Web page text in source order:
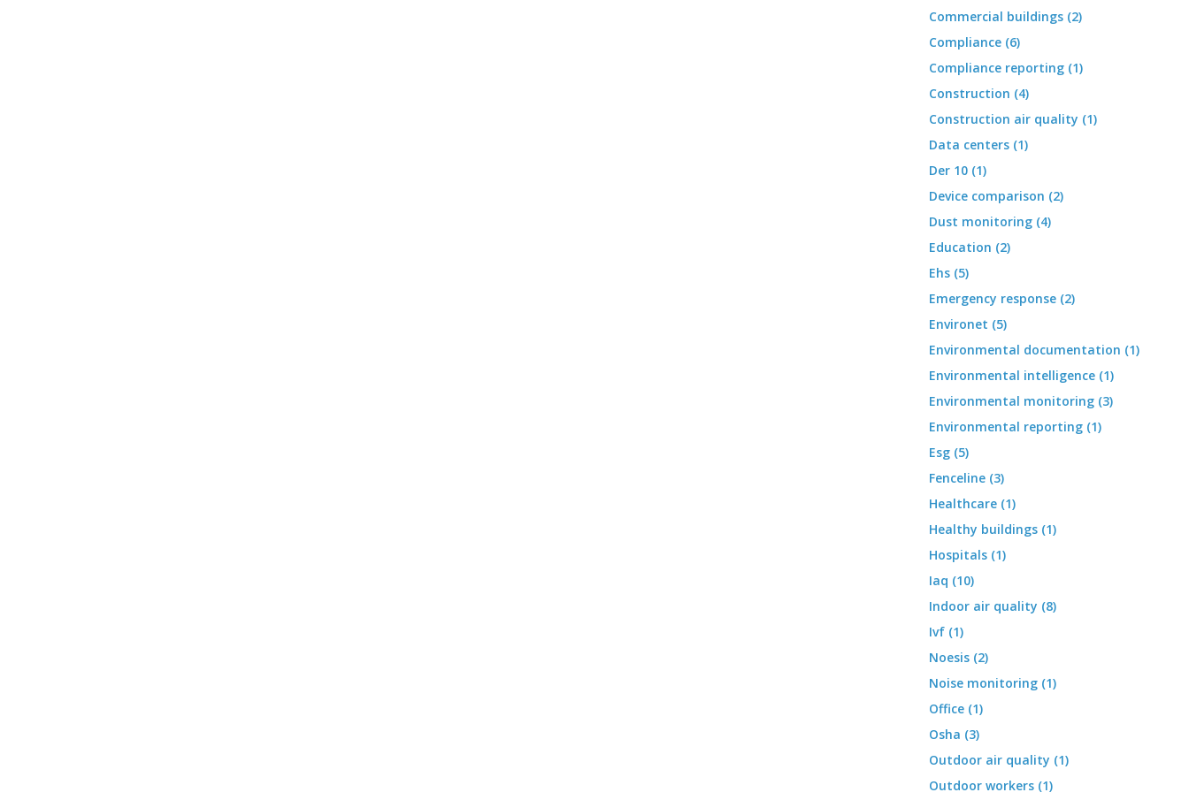
Commercial buildings (2)
Compliance (6)
Compliance reporting (1)
Construction (4)
Construction air quality (1)
Data centers (1)
Der 10 (1)
Device comparison (2)
Dust monitoring (4)
Education (2)
Ehs (5)
Emergency response (2)
Environet (5)
Environmental documentation (1)
Environmental intelligence (1)
Environmental monitoring (3)
Environmental reporting (1)
Esg (5)
Fenceline (3)
Healthcare (1)
Healthy buildings (1)
Hospitals (1)
Iaq (10)
Indoor air quality (8)
Ivf (1)
Noesis (2)
Noise monitoring (1)
Office (1)
Osha (3)
Outdoor air quality (1)
Outdoor workers (1)